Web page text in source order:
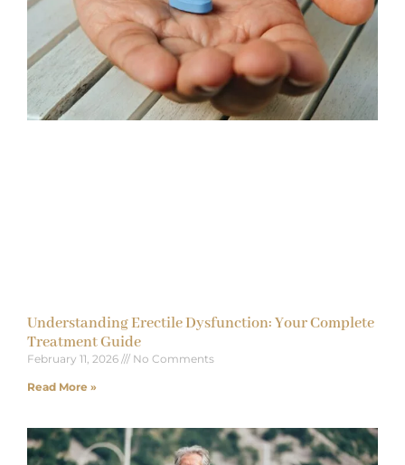
Understanding Erectile Dysfunction: Your Complete
Treatment Guide
February 11, 2026 No Comments
Read More »